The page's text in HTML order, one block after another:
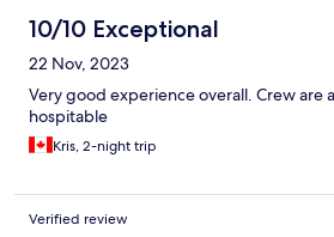
10/10 Exceptional
22 Nov, 2023
Very good experience overall. Crew are
hospitable
Kris, 2-night trip
Verified review